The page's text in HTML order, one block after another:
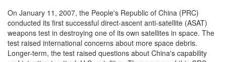
On January 11, 2007, the People's Republic of China (PRC)
conducted its first successful direct-ascent anti-satellite (ASAT)
weapons test in destroying one of its own satellites in space. The
test raised international concerns about more space debris.
Longer-term, the test raised questions about China's capability